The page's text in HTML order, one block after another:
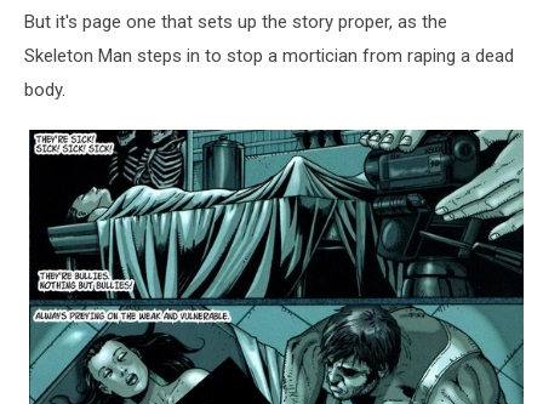
But it's page one that sets up the story proper, as the
Skeleton Man steps in to stop a mortician from raping a dead
body.